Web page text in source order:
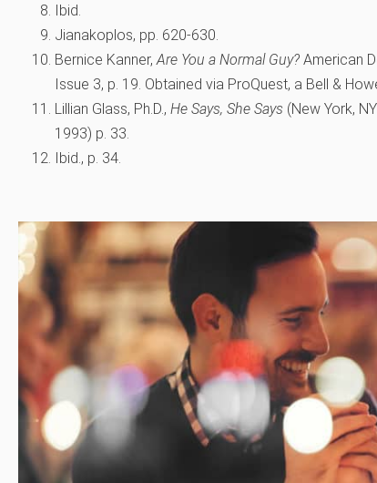
Ibid.
Jianakoplos, pp. 620-630.
Bernice Kanner, Are You a Normal Guy? American
Issue 3, p. 19. Obtained via ProQuest, a Bell &
Lillian Glass, Ph.D., He Says, She Says (New York,
1993) p. 33.
Ibid., p. 34.